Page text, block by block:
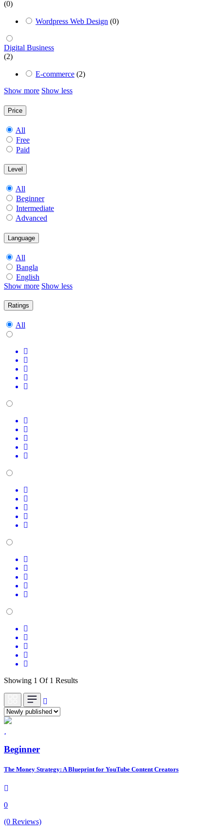
(0)
Wordpress Web Design (0)
Digital Business
(2)
E-commerce (2)
Show more Show less
Price
All
Free
Paid
Level
All
Beginner
Intermediate
Advanced
Language
All
Bangla
English
Show more Show less
Ratings
All
Showing 1 Of 1 Results
Beginner
The Money Strategy: A Blueprint for YouTube Content Creators
0
(0 Reviews)